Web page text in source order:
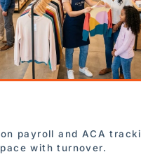
payroll and ACA
with turnover.